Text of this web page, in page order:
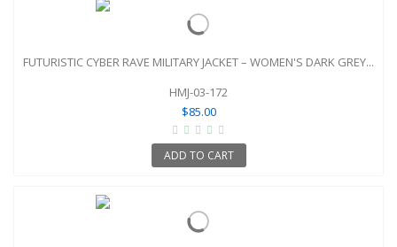
FUTURISTIC CYBER RAVE MILITARY JACKET – WOMEN'S DARK GREY...
HMJ-03-172
$85.00
ADD TO CART